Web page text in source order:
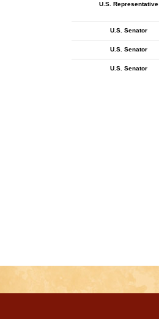
U.S. Representative
U.S. Senator
U.S. Senator
U.S. Senator